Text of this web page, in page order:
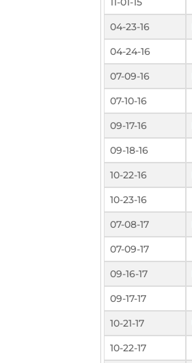
04-23-16
04-24-16
07-09-16
07-10-16
09-17-16
09-18-16
10-22-16
10-23-16
07-08-17
07-09-17
09-16-17
09-17-17
10-21-17
10-22-17